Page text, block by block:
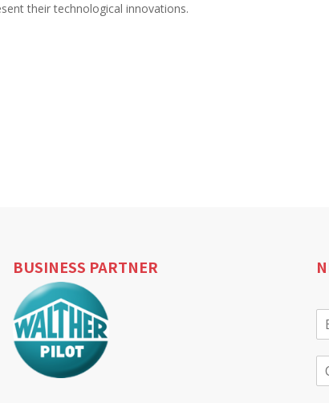
their technological innovations.
BUSINESS PARTNER
E
m
m
i
C